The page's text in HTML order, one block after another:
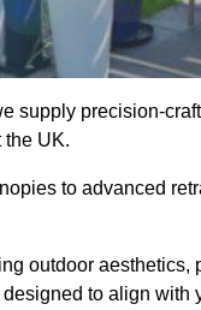
supply precision-
the UK.
to advanced
outdoor
to align with